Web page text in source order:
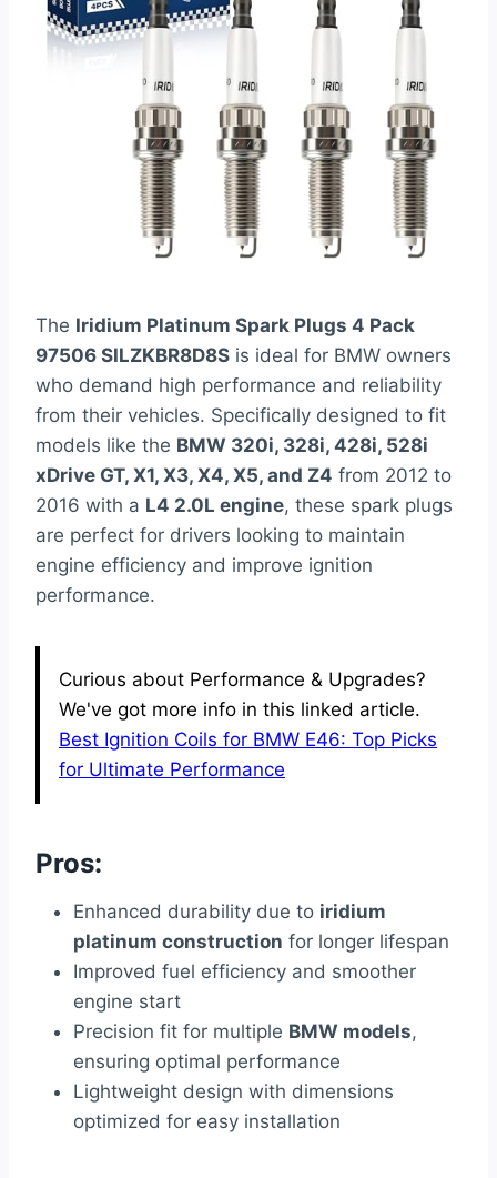
The Iridium Platinum Spark Plugs 4 Pack
97506 SILZKBR8D8S is ideal for BMW owners
who demand high performance and reliability
from their vehicles. Specifically designed to fit
models like the BMW 320i, 328i, 428i, 528i
xDrive GT, X1, X3, X4, X5, and Z4 from 2012 to
2016 with a L4 2.0L engine, these spark plugs
are perfect for drivers looking to maintain
engine efficiency and improve ignition
performance.
Curious about Performance & Upgrades?
We've got more info in this linked article.
Best Ignition Coils for BMW E46: Top Picks
for Ultimate Performance
Pros:
Enhanced durability due to iridium
platinum construction for longer lifespan
Improved fuel efficiency and smoother
engine start
Precision fit for multiple BMW models,
ensuring optimal performance
Lightweight design with dimensions
optimized for easy installation